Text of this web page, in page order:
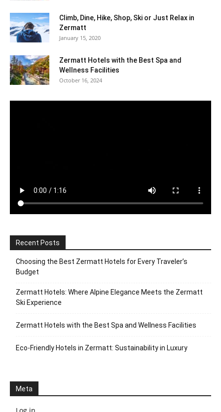
Climb, Dine, Hike, Shop, Ski or Just Relax in
Zermatt
January 15, 2020
Zermatt Hotels with the Best Spa and
Wellness Facilities
October 16, 2024
Recent Posts
Choosing the Best Zermatt Hotels for Every Traveler’s
Budget
Zermatt Hotels: Where Alpine Elegance Meets the Zermatt
Ski Experience
Zermatt Hotels with the Best Spa and Wellness Facilities
Eco-Friendly Hotels in Zermatt: Sustainability in Luxury
Meta
Log in